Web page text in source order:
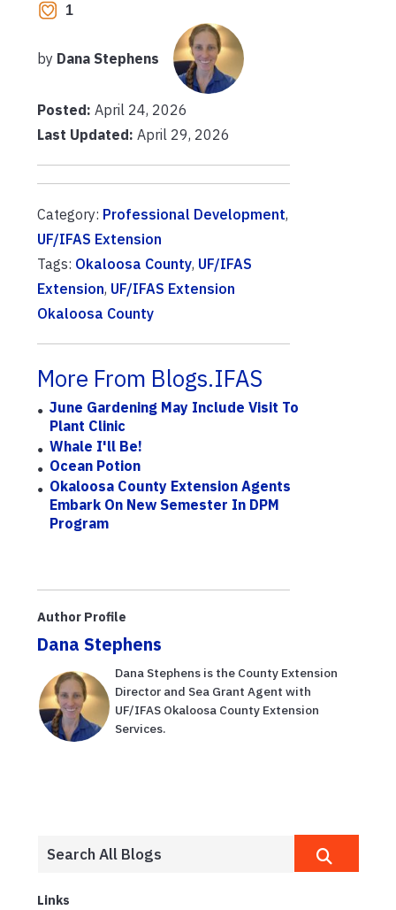
1
by Dana Stephens
Posted: April 24, 2026
Last Updated: April 29, 2026
Category: Professional Development,
UF/IFAS Extension
Tags: Okaloosa County, UF/IFAS
Extension, UF/IFAS Extension
Okaloosa County
More From Blogs.IFAS
June Gardening May Include Visit To
Plant Clinic
Whale I'll Be!
Ocean Potion
Okaloosa County Extension Agents
Embark On New Semester In DPM
Program
Author Profile
Dana Stephens
Dana Stephens is the County Extension
Director and Sea Grant Agent with
UF/IFAS Okaloosa County Extension
Services.
Links